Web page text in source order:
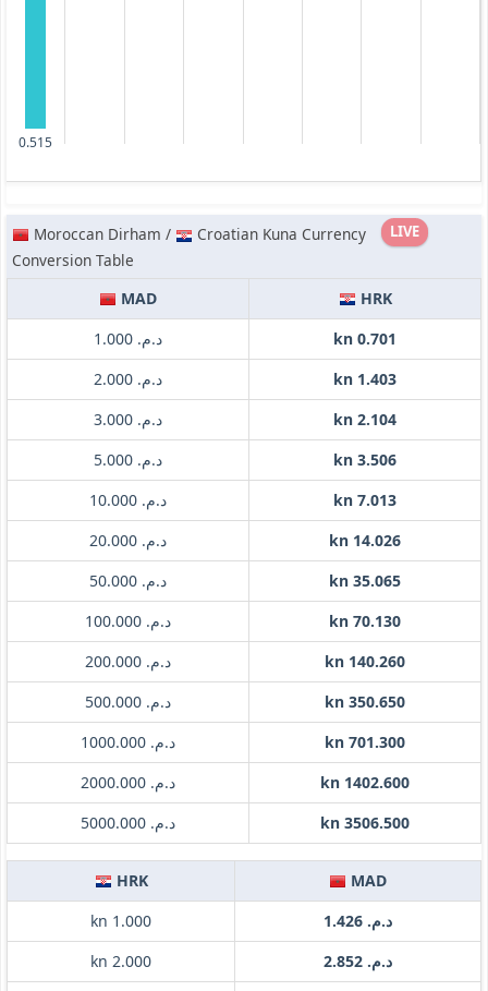
0.515
LIVE
Moroccan Dirham /
Croatian Kuna Currency
Conversion Table
MAD
HRK
د.م. 1.000
kn 0.701
د.م. 2.000
kn 1.403
د.م. 3.000
kn 2.104
د.م. 5.000
kn 3.506
د.م. 10.000
kn 7.013
د.م. 20.000
kn 14.026
د.م. 50.000
kn 35.065
د.م. 100.000
kn 70.130
د.م. 200.000
kn 140.260
د.م. 500.000
kn 350.650
د.م. 1000.000
kn 701.300
د.م. 2000.000
kn 1402.600
د.م. 5000.000
kn 3506.500
HRK
MAD
kn 1.000
د.م. 1.426
kn 2.000
د.م. 2.852